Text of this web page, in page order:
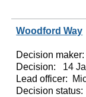
Woodford Way
Decision maker:
Decision:
14
Lead officer:
Decision status: